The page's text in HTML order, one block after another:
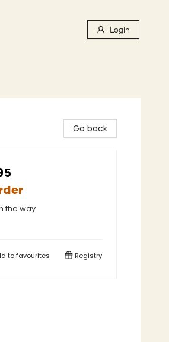
Login
Go back
the way
tofavourites Registry